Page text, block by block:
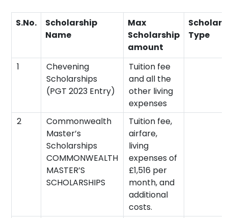
S.No.
Scholarship
Name
Max
Scholarship
amount
Type
1
Chevening
Scholarships
(PGT 2023 Entry)
Tuition fee
and all the
other living
expenses
2
Commonwealth
Master’s
Scholarships
COMMONWEALTH
MASTER’S
SCHOLARSHIPS
Tuition fee,
airfare,
living
expenses of
£1,516 per
month, and
additional
costs.